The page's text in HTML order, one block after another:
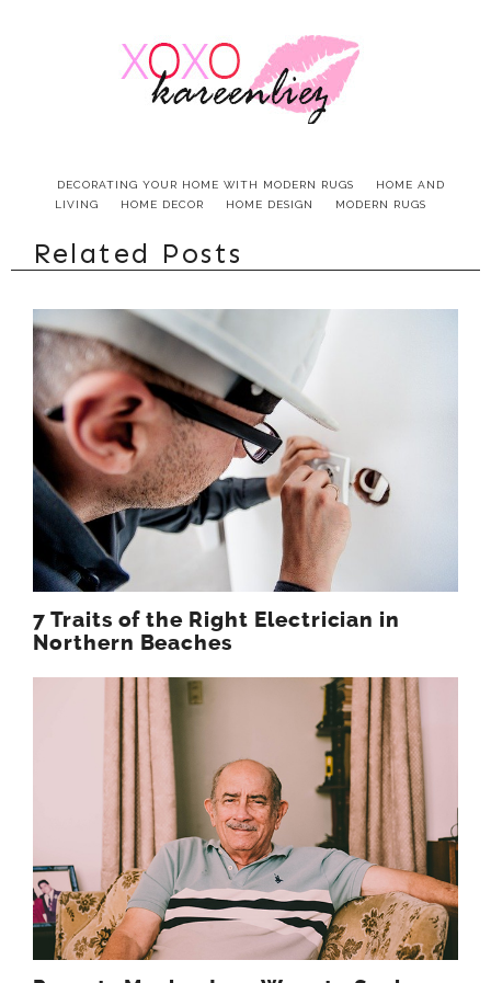
DECORATING YOUR HOME WITH MODERN RUGS
HOME AND
LIVING
HOME DECOR HOME DESIGN MODERN RUGS
Related Posts
7 Traits of the Right Electrician in
Northern Beaches